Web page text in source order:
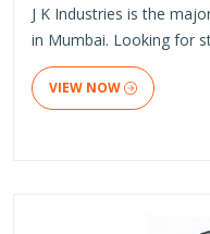
J K Industries is the
in Mumbai. Looking for
VIEW NOW